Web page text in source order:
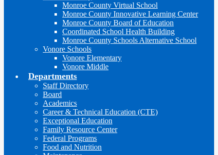
Monroe County Virtual School
Monroe County Innovative Learning Center
Monroe County Board of Education
Coordinated School Health Building
Monroe County Schools Alternative School
Vonore Schools
Vonore Elementary
Vonore Middle
Departments
Staff Directory
Board
Academics
Career & Technical Education (CTE)
Exceptional Education
Family Resource Center
Federal Programs
Food and Nutrition